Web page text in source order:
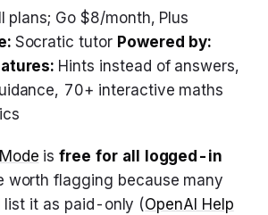
plans; Go $8/month, Plus
Socratic tutor Powered by:
Hints instead of answers,
70+ interactive maths
isfree for all logged-in
worth flagging because many
list it as paid-only (OpenAI Help